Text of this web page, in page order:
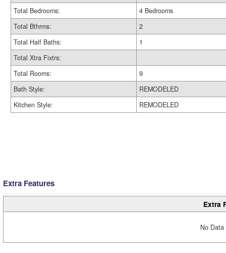
Total Bedrooms:
4 Bedrooms
Total Bthrms:
2
Total Half Baths:
1
Total Xtra Fixtrs:
Total Rooms:
9
Bath Style:
REMODELED
Kitchen Style:
REMODELED
Extra Features
Extra
No